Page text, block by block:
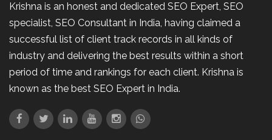
Krishna is an honest and dedicated SEO Expert, SEO
specialist, SEO Consultant in India, having claimed a
successful list of client track records in all kinds of
industry and delivering the best results within a short
period of time and rankings for each client. Krishna is
known as the best SEO Expert in India.